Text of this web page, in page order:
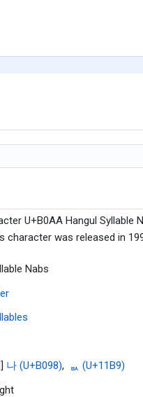
U+B0AA Hangul Syllable
character was released in
Nabs
나 (U+B098),
ᆹ (U+11B9)